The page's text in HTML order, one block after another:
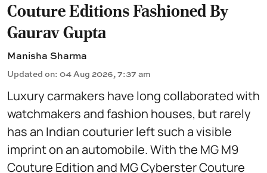
Couture Editions Fashioned By
Gaurav Gupta
Manisha Sharma
Updated on: 04 Aug 2026, 7:37 am
Luxury carmakers have long collaborated with
watchmakers and fashion houses, but rarely
has an Indian couturier left such a visible
imprint on an automobile. With the MG M9
Couture Edition and MG Cyberster Couture